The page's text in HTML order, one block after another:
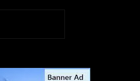
Metal Latching Rope Strap